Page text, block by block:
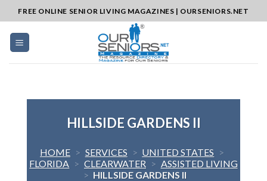
to
content
FREE ONLINE SENIOR LIVING MAGAZINES | OURSENIORS.NET
HILLSIDE GARDENS II
HOME > SERVICES > UNITED STATES >
FLORIDA > CLEARWATER > ASSISTED LIVING
> HILLSIDE GARDENS II